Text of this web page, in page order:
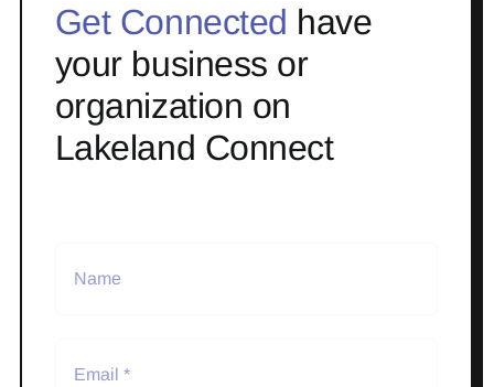
Get Connected have
your business or
organization on
Lakeland Connect